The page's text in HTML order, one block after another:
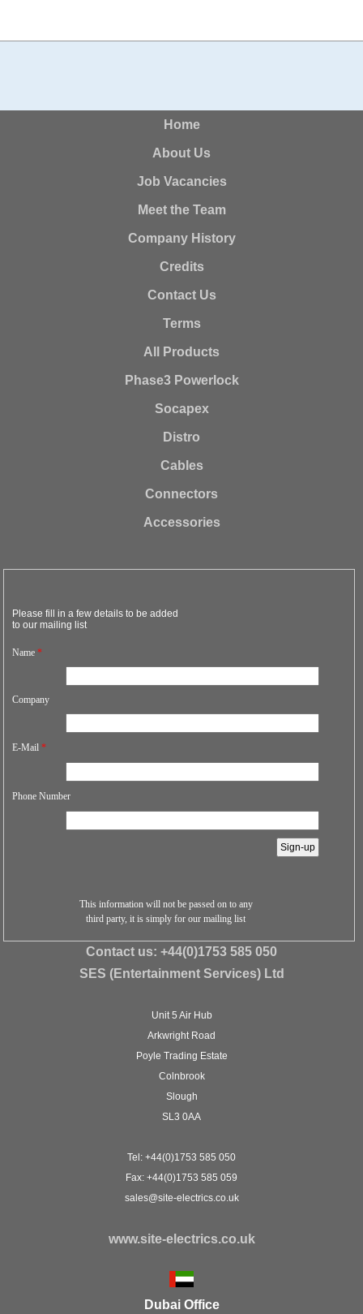
Home
About Us
Job Vacancies
Meet the Team
Company History
Credits
Contact Us
Terms
All Products
Phase3 Powerlock
Socapex
Distro
Cables
Connectors
Accessories
Please fill in a few details to be added
to our mailing list
Name*
Company
E-Mail*
Phone Number
This information will not be passed on to any
third party, it is simply for our mailing list
Contact us: +44(0)1753 585 050
SES (Entertainment Services) Ltd
Unit 5 Air Hub
Arkwright Road
Poyle Trading Estate
Colnbrook
Slough
SL3 0AA
Tel: +44(0)1753 585 050
Fax: +44(0)1753 585 059
sales@site-electrics.co.uk
www.site-electrics.co.uk
Dubai Office